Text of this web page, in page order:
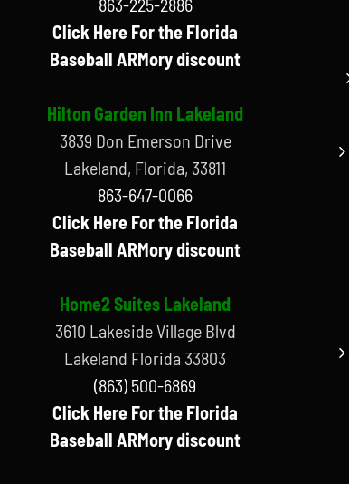
Click Here For the Florida
Baseball ARMory discount
Hilton Garden Inn Lakeland
3839 Don Emerson Drive
Lakeland, Florida, 33811
863-647-0066
Click Here For the Florida
Baseball ARMory discount
Home2 Suites Lakeland
3610 Lakeside Village Blvd
Lakeland Florida 33803
(863) 500-6869
Click Here For the Florida
Baseball ARMory discount